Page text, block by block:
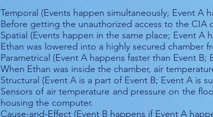
Temporal (Events happen simultaneously; Event A
Before getting the unauthorized access to the CIA
Spatial (Events happen in the same place; Event A
Ethan was lowered into a highly secured chamber
Parametrical (Event A happens faster than Event
When Ethan was inside the chamber, air
Structural (Event A is a part of Event B; Event A is
Sensors of air temperature and pressure on the
housing the computer.
Cause-and-Effect (Event B happens if Event A